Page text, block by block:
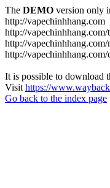
The DEMO version only
http://vapechinhhang.com
http://
http://
http://vapechinhhang.com/
It is possible to download
Visit https://
Go back to the index page